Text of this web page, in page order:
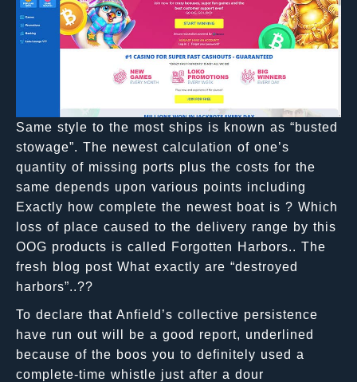
Same style to the most ships is known as “busted
stowage”. The newest calculation of one’s
quantity of missing ports plus the costs for the
same depends upon various points including
Exactly how complete the newest boat is ? Which
loss of place caused to the delivery range by this
OOG products is called Forgotten Harbors.. The
fresh blog post What exactly are “destroyed
harbors”..??
To declare that Anfield’s collective persistence
have run out will be a good report, underlined
because of the boos you to definitely used a
complete-time whistle just after a dour